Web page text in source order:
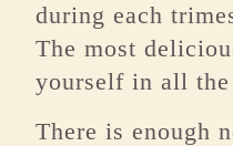
during each
The most
yourself in all the
There is enough